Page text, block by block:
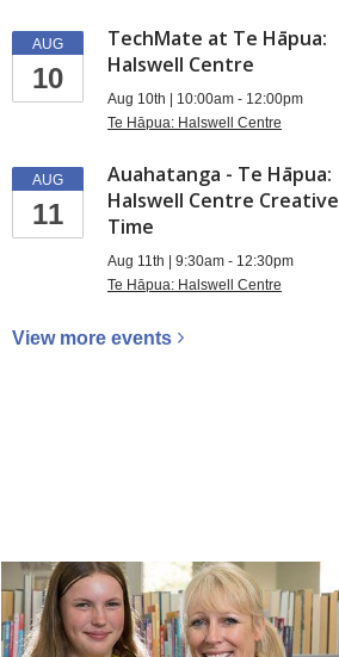
AUG
10
TechMate at Te Hāpua:
Halswell Centre
Aug 10th | 10:00am - 12:00pm
Te Hāpua: Halswell Centre
AUG
11
Auahatanga - Te Hāpua:
Halswell Centre Creative
Time
Aug 11th | 9:30am - 12:30pm
Te Hāpua: Halswell Centre
View more events